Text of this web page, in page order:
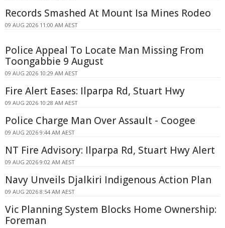
Records Smashed At Mount Isa Mines Rodeo
09 AUG 2026 11:00 AM AEST
Police Appeal To Locate Man Missing From
Toongabbie 9 August
09 AUG 2026 10:29 AM AEST
Fire Alert Eases: Ilparpa Rd, Stuart Hwy
09 AUG 2026 10:28 AM AEST
Police Charge Man Over Assault - Coogee
09 AUG 2026 9:44 AM AEST
NT Fire Advisory: Ilparpa Rd, Stuart Hwy Alert
09 AUG 2026 9:02 AM AEST
Navy Unveils Djalkiri Indigenous Action Plan
09 AUG 2026 8:54 AM AEST
Vic Planning System Blocks Home Ownership:
Foreman